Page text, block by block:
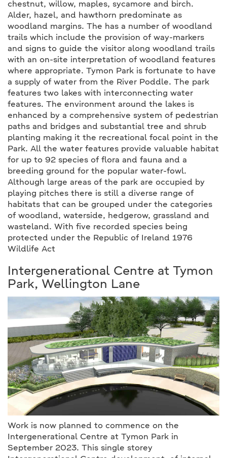
chestnut, willow, maples, sycamore and birch.
Alder, hazel, and hawthorn predominate as
woodland margins. The has a number of woodland
trails which include the provision of way-markers
and signs to guide the visitor along woodland trails
with an on-site interpretation of woodland features
where appropriate. Tymon Park is fortunate to have
a supply of water from the River Poddle. The park
features two lakes with interconnecting water
features. The environment around the lakes is
enhanced by a comprehensive system of pedestrian
paths and bridges and substantial tree and shrub
planting making it the recreational focal point in the
Park. All the water features provide valuable habitat
for up to 92 species of flora and fauna and a
breeding ground for the popular water-fowl.
Although large areas of the park are occupied by
playing pitches there is still a diverse range of
habitats that can be grouped under the categories
of woodland, waterside, hedgerow, grassland and
wasteland. With five recorded species being
protected under the Republic of Ireland 1976
Wildlife Act
Intergenerational Centre at Tymon
Park, Wellington Lane
Work is now planned to commence on the
Intergenerational Centre at Tymon Park in
September 2023. This single storey